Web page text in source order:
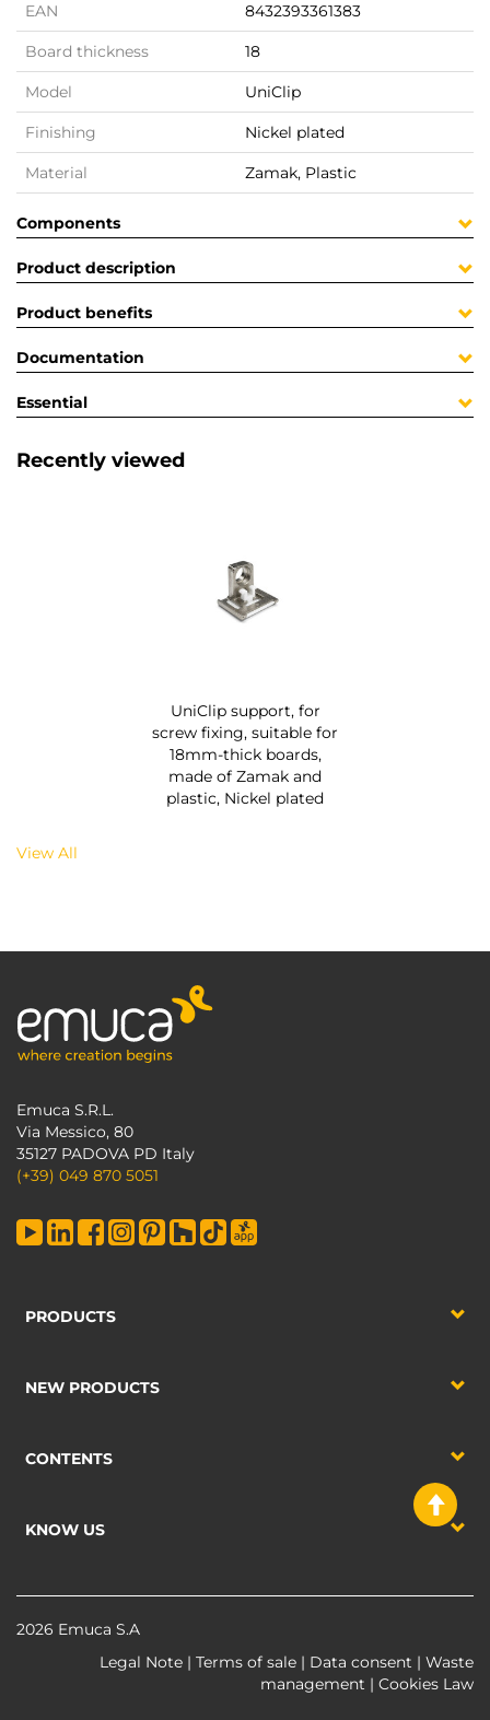
EAN 8432393361383
Board thickness 18
Model UniClip
Finishing Nickel plated
Material Zamak, Plastic
Components
Product description
Product benefits
Documentation
Essential
Recently viewed
UniClip support, for
screw fixing, suitable for
18mm-thick boards,
made of Zamak and
plastic, Nickel plated
View All
Emuca S.R.L.
Via Messico, 80
35127 PADOVA PD Italy
(+39) 049 870 5051
PRODUCTS
NEW PRODUCTS
CONTENTS
KNOW US
2026 Emuca S.A
Legal Note | Terms of sale | Data consent | Waste
management | Cookies Law